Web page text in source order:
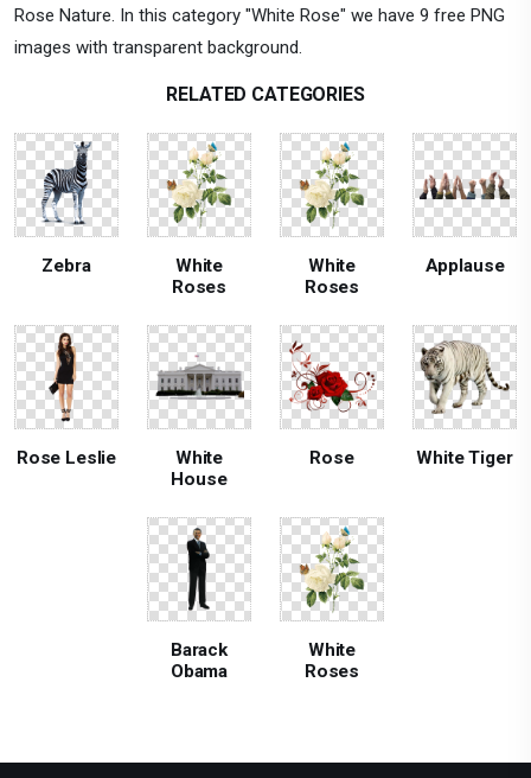
Rose Nature. In this category "White Rose" we have 9 free PNG
images with transparent background.
RELATED CATEGORIES
Zebra
White
Roses
White
Roses
Applause
Rose Leslie
White
House
Rose White Tiger
Barack
Obama
White
Roses